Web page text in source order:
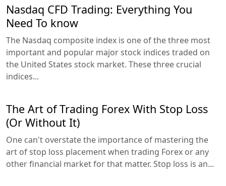
Nasdaq CFD Trading: Everything You
Need To know
The Nasdaq composite index is one of the three most
important and popular major stock indices traded on
the United States stock market. These three crucial
indices...
The Art of Trading Forex With Stop Loss
(Or Without It)
One can't overstate the importance of mastering the
art of stop loss placement when trading Forex or any
other financial market for that matter. Stop loss is an...